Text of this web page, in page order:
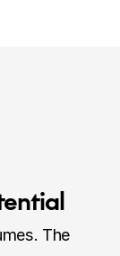
The